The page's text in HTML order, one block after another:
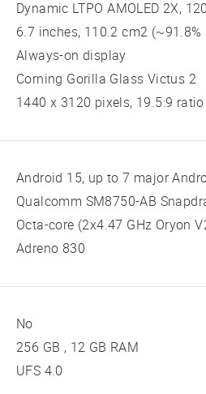
Dynamic LTPO AMOLED 2X,
6.7 inches, 110.2 cm2
Always-on display
Corning Gorilla Glass Victus 2
1440 x 3120 pixels, 19.5:9
Android 15, up to 7 major
Qualcomm SM8750-AB
Octa-core (2x4.47 GHz Oryon
Adreno 830
No
256 GB , 12 GB RAM
UFS 4.0